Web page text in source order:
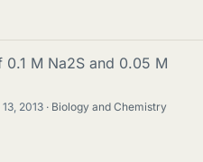
M Na2S and 0.05 M
2013
Biology and Chemistry